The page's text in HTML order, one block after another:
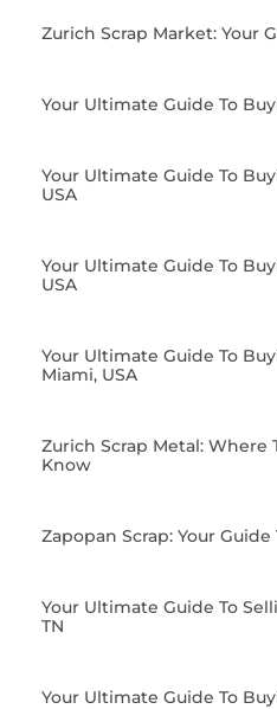
Zurich Scrap Market: Your
Your Ultimate Guide To
Your Ultimate Guide To
USA
Your Ultimate Guide To
USA
Your Ultimate Guide To
Miami, USA
Zurich Scrap Metal: Where
Know
Zapopan Scrap: Your
Your Ultimate Guide To
TN
Your Ultimate Guide To